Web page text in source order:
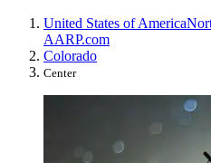
United States of America
AARP.com
Colorado
Center